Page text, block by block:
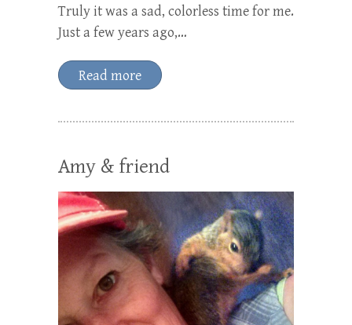
Truly it was a sad, colorless time for me.
Just a few years ago,…
Read more
Amy & friend